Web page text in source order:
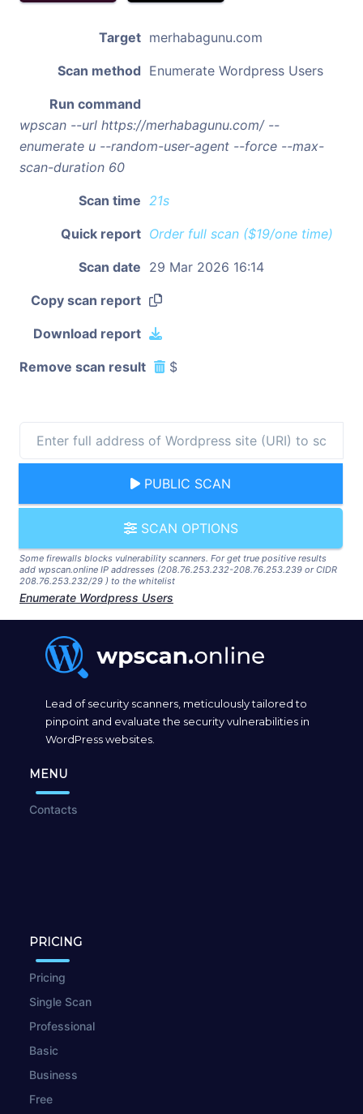
Target merhabagunu.com
Scan method Enumerate Wordpress Users
Run command
wpscan --url https://merhabagunu.com/ --
enumerate u --random-user-agent --force --max-
scan-duration 60
Scan time 21s
Quick report Order full scan ($19/one time)
Scan date 29 Mar 2026 16:14
Copy scan report
Download report
Remove scan result $
PUBLIC SCAN
SCAN OPTIONS
Some firewalls blocks vulnerability scanners. For get true positive results
add wpscan.online IP addresses (208.76.253.232-208.76.253.239 or CIDR
208.76.253.232/29 ) to the whitelist
Enumerate Wordpress Users
Lead of security scanners, meticulously tailored to
pinpoint and evaluate the security vulnerabilities in
WordPress websites.
MENU
Contacts
PRICING
Pricing
Single Scan
Professional
Basic
Business
Free